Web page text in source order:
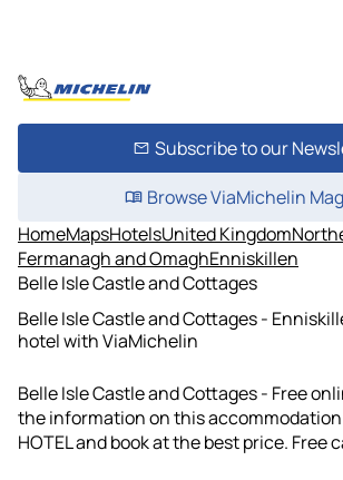
Subscribe to our
Browse ViaMichelin
HomeMapsHotelsUnited Kingdom
Fermanagh and OmaghEnniskillen
Belle Isle Castle and Cottages
Belle Isle Castle and Cottages -
hotel with ViaMichelin
Belle Isle Castle and Cottages - Free
the information on this
HOTEL and book at the best price. Free